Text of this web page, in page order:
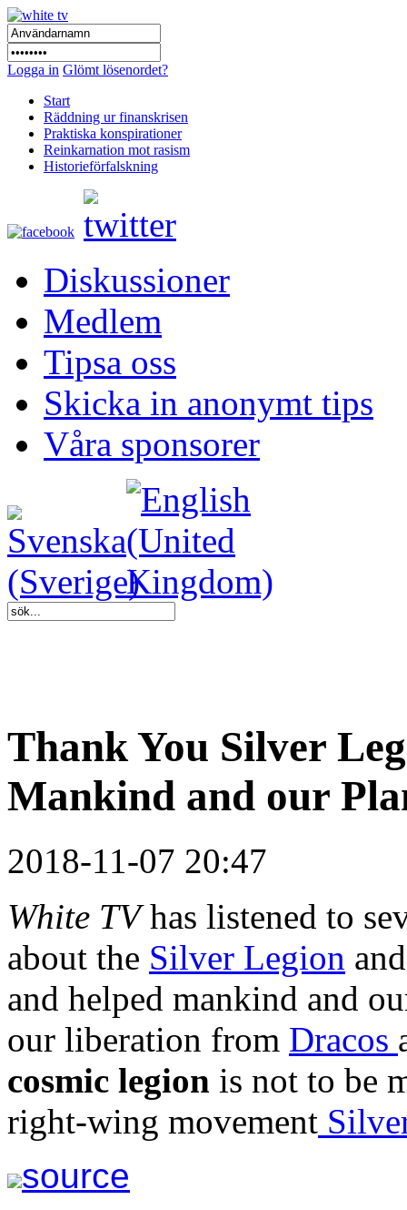
Logga in Glömt lösenordet?
Start
Räddning ur finanskrisen
Praktiska konspirationer
Reinkarnation mot rasism
Historieförfalskning
Diskussioner
Medlem
Tipsa oss
Skicka in anonymt tips
Våra sponsorer
Thank You Silver
Mankind and our
2018-11-07 20:47
White TVhas listened to
about the Silver Legion
and helped mankind and
our liberation from Dracos
cosmic legion is not to be
right-wing movement
source